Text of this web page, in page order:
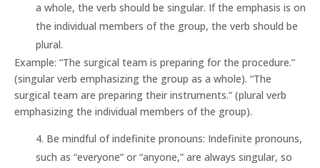
a whole, the verb should be singular. If the emphasis is on
the individual members of the group, the verb should be
plural.
Example: “The surgical team is preparing for the procedure.”
(singular verb emphasizing the group as a whole). “The
surgical team are preparing their instruments.” (plural verb
emphasizing the individual members of the group).
Be mindful of indefinite pronouns: Indefinite pronouns,
such as “everyone” or “anyone,” are always singular, so